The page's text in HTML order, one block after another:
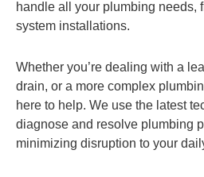
handle all your plumbing needs,
system installations.
Whether you’re dealing with a
drain, or a more complex
here to help. We use the latest
diagnose and resolve plumbing
minimizing disruption to your